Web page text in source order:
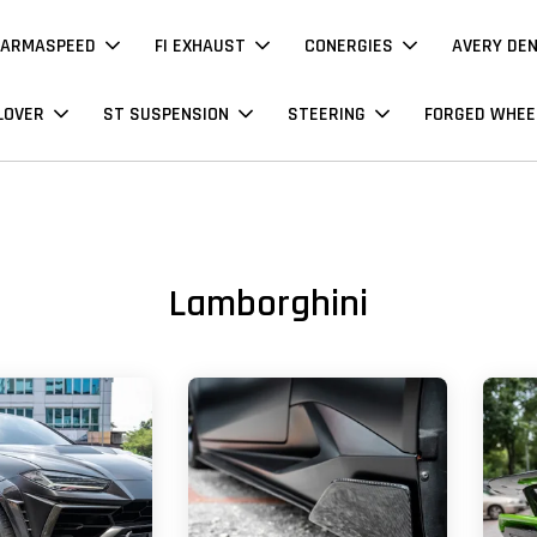
ARMASPEED FI EXHAUST CONERGIES AVERY
ST SUSPENSION STEERING FORGED
Lamborghini